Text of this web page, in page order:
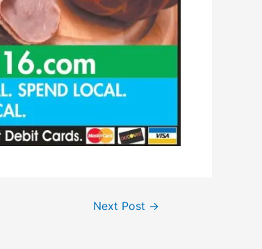
Next Post →